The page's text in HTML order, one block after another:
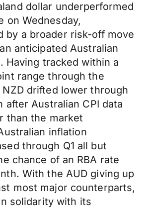
dollar underperformed
on Wednesday,
by a broader risk-off move
anticipated Australian
Having tracked within a
range through the
drifted lower through
after Australian CPI data
than the market
inflation
through Q1 all but
chance of an RBA rate
With the AUD giving up
most major counterparts,
solidarity with its